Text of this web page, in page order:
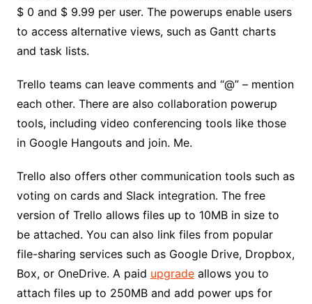
$ 0 and $ 9.99 per user. The powerups enable users
to access alternative views, such as Gantt charts
and task lists.
Trello teams can leave comments and “@” – mention
each other. There are also collaboration powerup
tools, including video conferencing tools like those
in Google Hangouts and join. Me.
Trello also offers other communication tools such as
voting on cards and Slack integration. The free
version of Trello allows files up to 10MB in size to
be attached. You can also link files from popular
file-sharing services such as Google Drive, Dropbox,
Box, or OneDrive. A paid upgradeallows you to
attach files up to 250MB and add power ups for